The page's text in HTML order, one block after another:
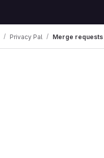
Privacy Pal Merge requests